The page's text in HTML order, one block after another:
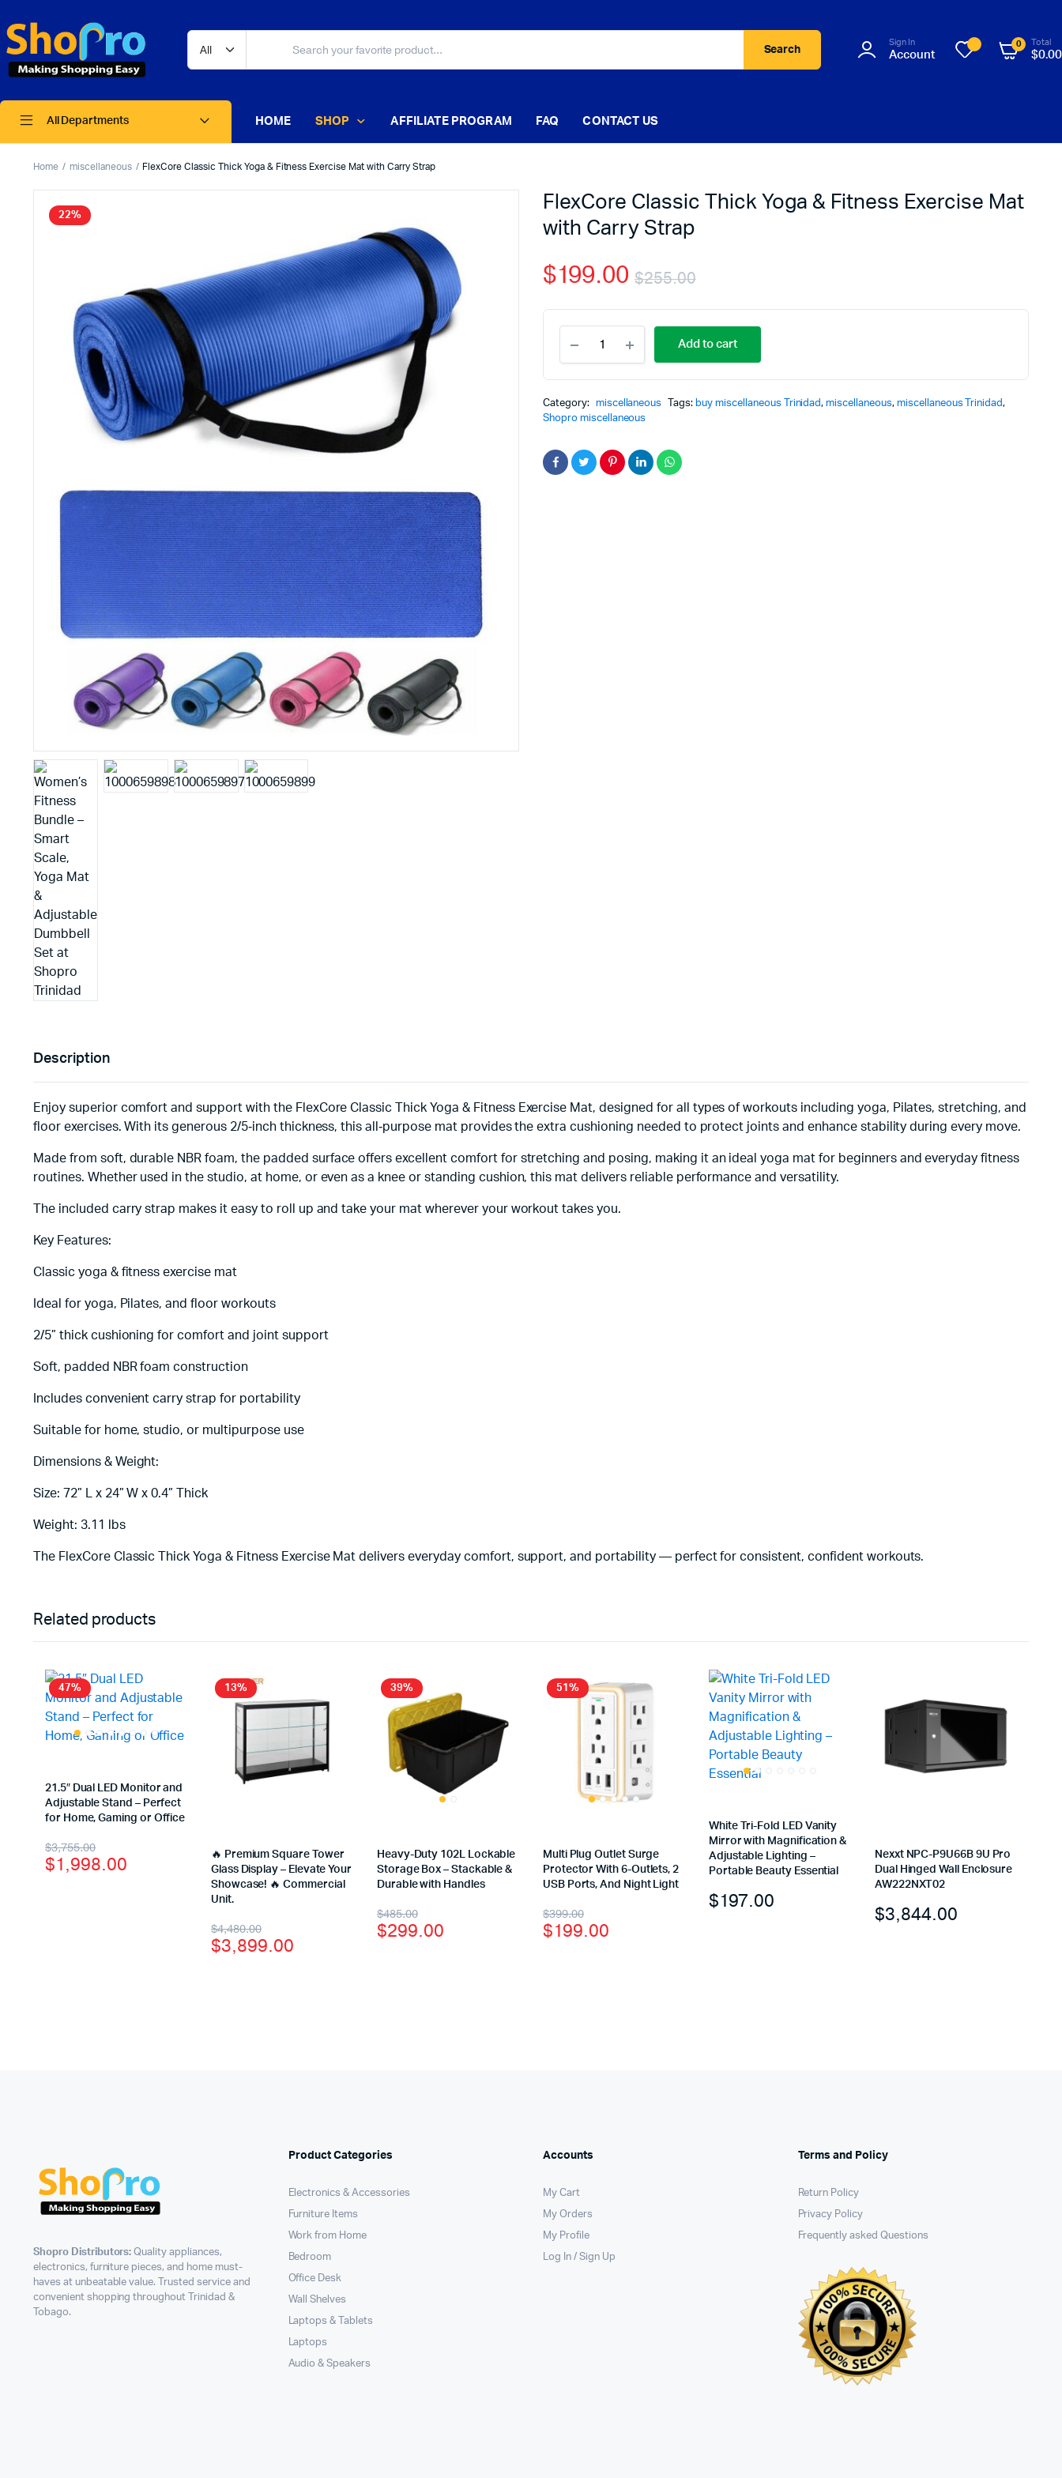
Search
Sign In
Account
0 Total
$0.00
All Departments HOME SHOP AFFILIATE PROGRAM FAQ CONTACT US
Home miscellaneous FlexCore Classic Thick Yoga & Fitness Exercise Mat with Carry Strap
22%
FlexCore Classic Thick Yoga & Fitness Exercise Mat
with Carry Strap
$255.00
$199.00
Add to cart
Category: miscellaneous Tags: buy miscellaneous Trinidad,miscellaneous, miscellaneous Trinidad,
Shopro miscellaneous
Description
Enjoy superior comfort and support with the FlexCore Classic Thick Yoga & Fitness Exercise Mat, designed for all types of workouts including yoga, Pilates, stretching, and
floor exercises. With its generous 2/5‑inch thickness, this all‑purpose mat provides the extra cushioning needed to protect joints and enhance stability during every move.
Made from soft, durable NBR foam, the padded surface offers excellent comfort for stretching and posing, making it an ideal yoga mat for beginners and everyday fitness
routines. Whether used in the studio, at home, or even as a knee or standing cushion, this mat delivers reliable performance and versatility.
The included carry strap makes it easy to roll up and take your mat wherever your workout takes you.
Key Features:
Classic yoga & fitness exercise mat
Ideal for yoga, Pilates, and floor workouts
2/5” thick cushioning for comfort and joint support
Soft, padded NBR foam construction
Includes convenient carry strap for portability
Suitable for home, studio, or multipurpose use
Dimensions & Weight:
Size: 72” L x 24” W x 0.4” Thick
Weight: 3.11 lbs
The FlexCore Classic Thick Yoga & Fitness Exercise Mat delivers everyday comfort, support, and portability — perfect for consistent, confident workouts.
Related products
47%
21.5″ Dual LED Monitor and
Adjustable Stand – Perfect
for Home, Gaming or Office
$3,755.00
$1,998.00
13%
🔥 Premium Square Tower
Glass Display – Elevate Your
Showcase! 🔥 Commercial
Unit.
$4,480.00
$3,899.00
39%
Heavy-Duty 102L Lockable
Storage Box – Stackable &
Durable with Handles
$485.00
$299.00
51%
Multi Plug Outlet Surge
Protector With 6-Outlets, 2
USB Ports, And Night Light
$399.00
$199.00
White Tri-Fold LED Vanity
Mirror with Magnification &
Adjustable Lighting –
Portable Beauty Essential
$197.00
Nexxt NPC-P9U66B 9U Pro
Dual Hinged Wall Enclosure
AW222NXT02
$3,844.00
Shopro Distributors: Quality appliances,
electronics, furniture pieces, and home must-
haves at unbeatable value. Trusted service and
convenient shopping throughout Trinidad &
Tobago.
Product Categories
Electronics & Accessories
Furniture Items
Work from Home
Bedroom
Office Desk
Wall Shelves
Laptops & Tablets
Laptops
Audio & Speakers
Accounts
My Cart
My Orders
My Profile
Log In / Sign Up
Terms and Policy
Return Policy
Privacy Policy
Frequently asked Questions